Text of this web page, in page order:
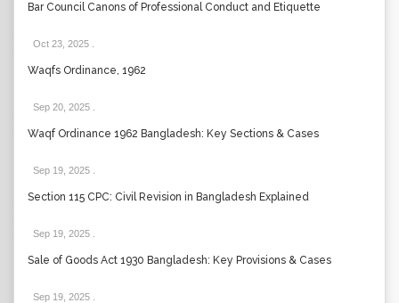
Bar Council Canons of Professional Conduct and Etiquette
Oct 23, 2025
Waqfs Ordinance, 1962
Sep 20, 2025
Waqf Ordinance 1962 Bangladesh: Key Sections & Cases
Sep 19, 2025
Section 115 CPC: Civil Revision in Bangladesh Explained
Sep 19, 2025
Sale of Goods Act 1930 Bangladesh: Key Provisions & Cases
Sep 19, 2025